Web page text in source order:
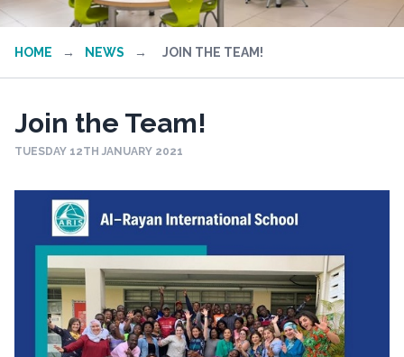
HOME → NEWS → JOIN THE TEAM!
Join the Team!
TUESDAY 12TH JANUARY 2021